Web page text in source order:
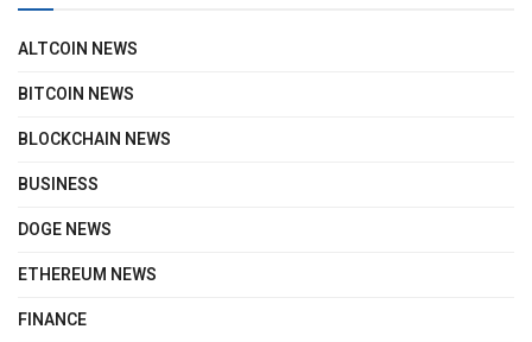
ALTCOIN NEWS
BITCOIN NEWS
BLOCKCHAIN NEWS
BUSINESS
DOGE NEWS
ETHEREUM NEWS
FINANCE